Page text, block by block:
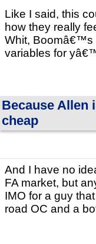
Like I said, this
how they really
Whit, Boomâ€™s
variables for
Because Allen
cheap
And I have no
FA market, but
IMO for a guy
road OC and a